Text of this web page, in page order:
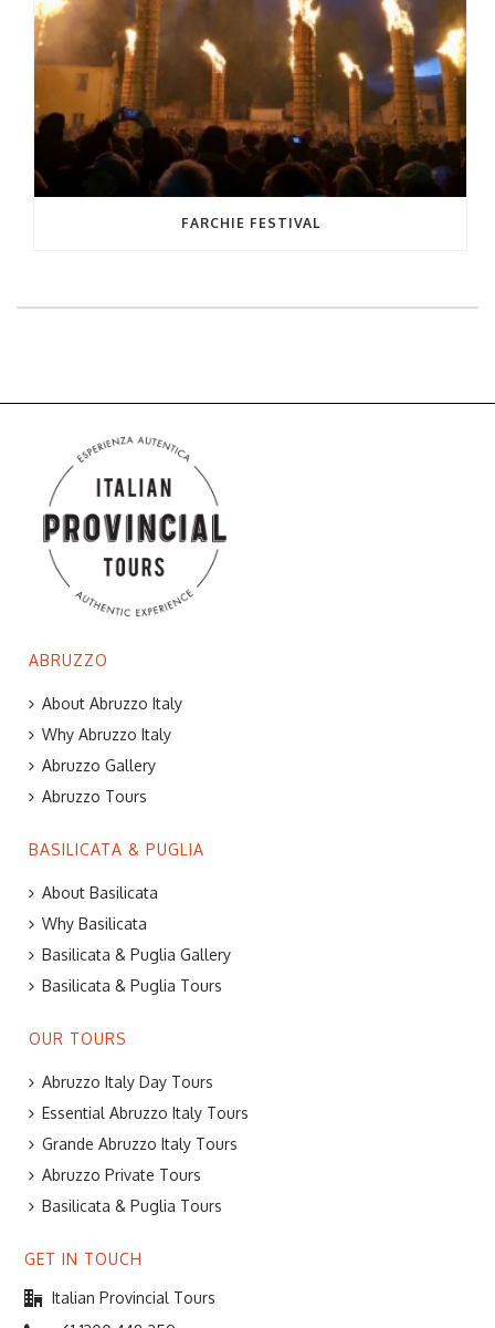
FARCHIE FESTIVAL
ABRUZZO
About Abruzzo Italy
Why Abruzzo Italy
Abruzzo Gallery
Abruzzo Tours
BASILICATA & PUGLIA
About Basilicata
Why Basilicata
Basilicata & Puglia Gallery
Basilicata & Puglia Tours
OUR TOURS
Abruzzo Italy Day Tours
Essential Abruzzo Italy Tours
Grande Abruzzo Italy Tours
Abruzzo Private Tours
Basilicata & Puglia Tours
GET IN TOUCH
Italian Provincial Tours